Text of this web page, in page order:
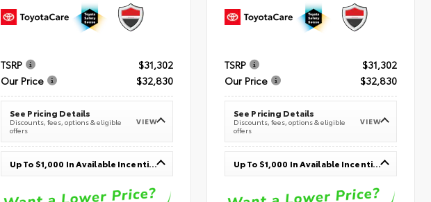
TSRP
$31,302
Our Price
$32,830
See Pricing Details
Discounts, fees, options & eligible
offers
VIEW
Up To $1,000 In Available Incentives
TSRP
$31,302
Our Price
$32,830
See Pricing Details
Discounts, fees, options & eligible
offers
VIEW
Up To $1,000 In Available Incentives